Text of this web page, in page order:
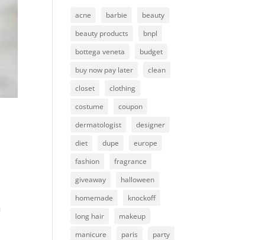
acne barbie
beauty
beauty products
bnpl
bottega veneta
budget
buy now pay later
clean
closet
clothing
costume
coupon
dermatologist
designer
diet
dupe
europe
fashion
fragrance
giveaway
halloween
homemade
knockoff
long hair
makeup
manicure
paris
party